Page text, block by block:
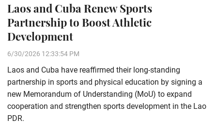
Laos and Cuba Renew Sports
Partnership to Boost Athletic
Development
6/30/2026 12:33:54 PM
Laos and Cuba have reaffirmed their long-standing
partnership in sports and physical education by signing a
new Memorandum of Understanding (MoU) to expand
cooperation and strengthen sports development in the Lao
PDR.